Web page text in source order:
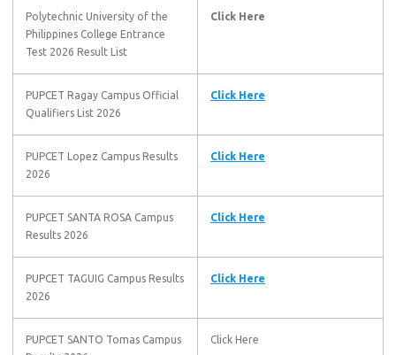
Polytechnic University of the
Philippines College Entrance
Test 2026 Result List
Click Here
PUPCET Ragay Campus Official
Qualifiers List 2026
Click Here
PUPCET Lopez Campus Results
2026
Click Here
PUPCET SANTA ROSA Campus
Results 2026
Click Here
PUPCET TAGUIG Campus Results
2026
Click Here
PUPCET SANTO Tomas Campus
Click Here